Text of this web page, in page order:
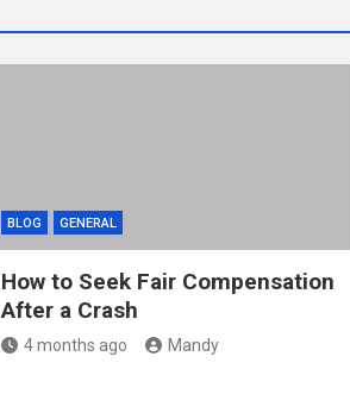
BLOG GENERAL
How to Seek Fair Compensation
After a Crash
4 months ago Mandy